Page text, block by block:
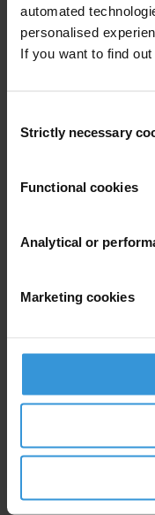
automated
personalised
If you want to find
Selection
Strictly necessary
Functional cookies
Analytical or
Marketing cookies
Last name*
Email address*
SHARE OUR VISION
Subscribe to our weekly
Last name*